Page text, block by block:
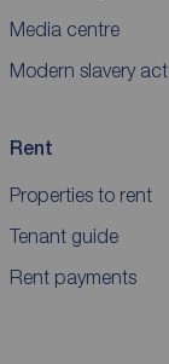
Media centre
Modern slavery act
Rent
Properties to rent
Tenant guide
Rent payments